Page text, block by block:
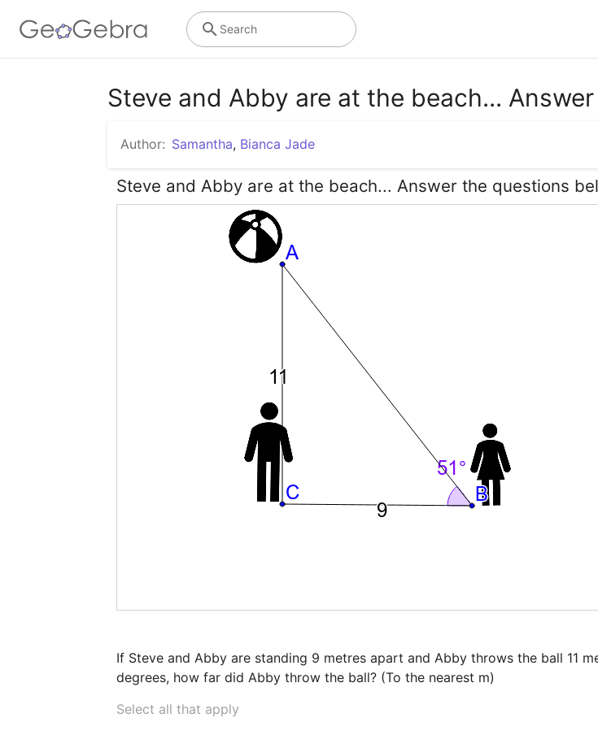
Search
Steve and Abby are at the beach...
Author: Samantha, Bianca Jade
Steve and Abby are at the beach... Answer the questions
If Steve and Abby are standing 9 metres apart and Abby throws the ball 11
degrees, how far did Abby throw the ball? (To the nearest m)
Select all that apply